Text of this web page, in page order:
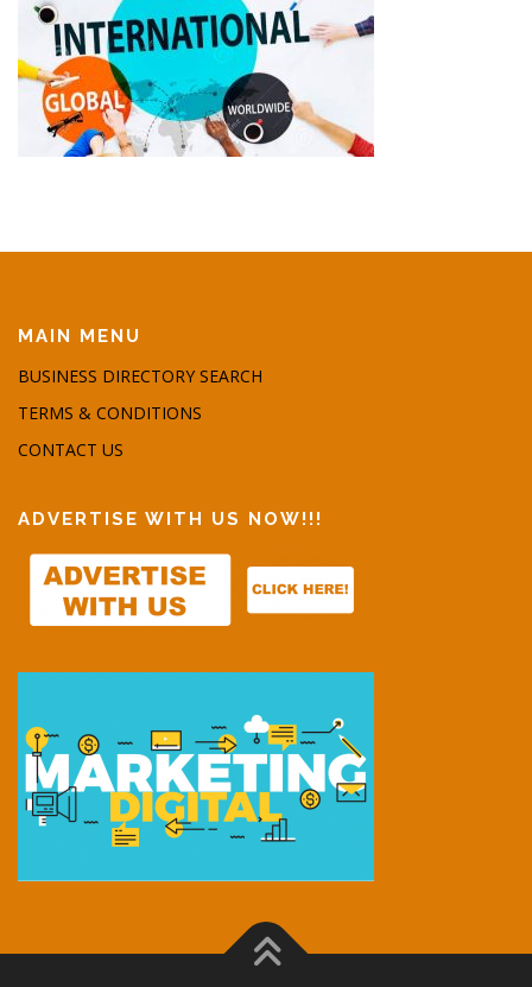
MAIN MENU
BUSINESS DIRECTORY SEARCH
TERMS & CONDITIONS
CONTACT US
ADVERTISE WITH US NOW!!!